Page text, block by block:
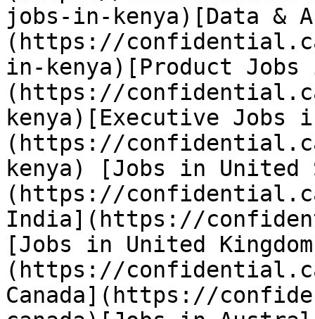
jobs-in-kenya)[Data &
(https://
in-kenya)[Product Jobs
(https://
kenya)[Executive Jobs
(https://
kenya) [Jobs in United
(https://
India](https://
[Jobs in United
(https://
Canada](https://